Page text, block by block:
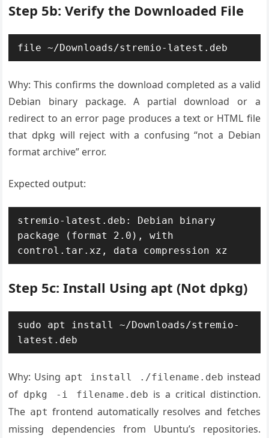
Step 5b: Verify the Downloaded File
file ~/Downloads/stremio-latest.deb
Why: This confirms the download completed as a valid
Debian binary package. A partial download or a
redirect to an error page produces a text or HTML file
that dpkg will reject with a confusing “not a Debian
format archive” error.
Expected output:
stremio-latest.deb: Debian binary
package (format 2.0), with
control.tar.xz, data compression xz
Step 5c: Install Using apt (Not dpkg)
sudo apt install ~/Downloads/stremio-
latest.deb
Why: Using apt install ./filename.deb instead
of dpkg -i filename.deb is a critical distinction.
The apt frontend automatically resolves and fetches
missing dependencies from Ubuntu’s repositories.